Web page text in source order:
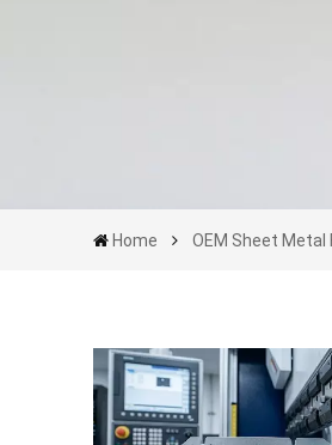
Home OEM Sheet Metal